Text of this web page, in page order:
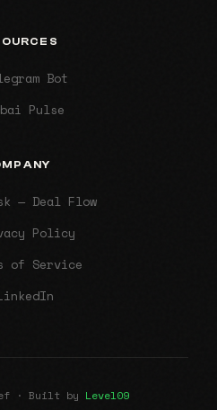
Bot
Pulse
— Deal Flow
Policy
of Service
· Built by Level09